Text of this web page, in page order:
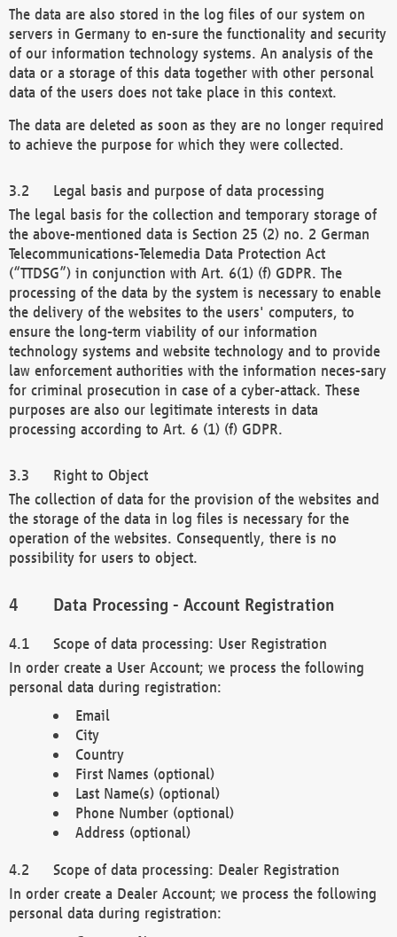
The data are also stored in the log files of our system on
servers in Germany to en-sure the functionality and security
of our information technology systems. An analysis of the
data or a storage of this data together with other personal
data of the users does not take place in this context.
The data are deleted as soon as they are no longer required
to achieve the purpose for which they were collected.
Legal basis and purpose of data processing
The legal basis for the collection and temporary storage of
the above-mentioned data is Section 25 (2) no. 2 German
Telecommunications-Telemedia Data Protection Act
(“TTDSG”) in conjunction with Art. 6(1) (f) GDPR. The
processing of the data by the system is necessary to enable
the delivery of the websites to the users' computers, to
ensure the long-term viability of our information
technology systems and website technology and to provide
law enforcement authorities with the information neces-sary
for criminal prosecution in case of a cyber-attack. These
purposes are also our legitimate interests in data
processing according to Art. 6 (1) (f) GDPR.
Right to Object
The collection of data for the provision of the websites and
the storage of the data in log files is necessary for the
operation of the websites. Consequently, there is no
possibility for users to object.
Data Processing - Account Registration
Scope of data processing: User Registration
In order create a User Account; we process the following
personal data during registration:
Email
City
Country
First Names (optional)
Last Name(s) (optional)
Phone Number (optional)
Address (optional)
Scope of data processing: Dealer Registration
In order create a Dealer Account; we process the following
personal data during registration: